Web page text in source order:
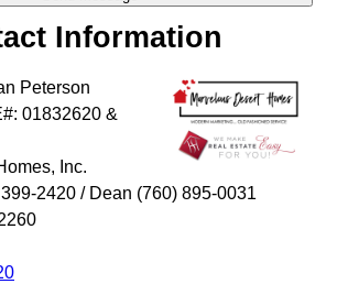
Information
Peterson
01832620 &
Inc.
399-2420 / Dean (760) 895-0031